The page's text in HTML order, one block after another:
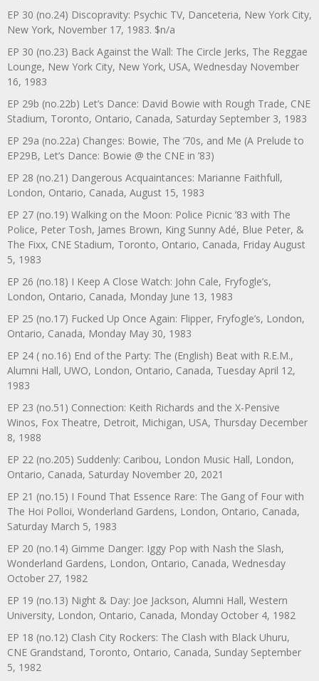
EP 30 (no.24) Discopravity: Psychic TV, Danceteria, New York City,
New York, November 17, 1983. $n/a
EP 30 (no.23) Back Against the Wall: The Circle Jerks, The Reggae
Lounge, New York City, New York, USA, Wednesday November
16, 1983
EP 29b (no.22b) Let’s Dance: David Bowie with Rough Trade, CNE
Stadium, Toronto, Ontario, Canada, Saturday September 3, 1983
EP 29a (no.22a) Changes: Bowie, The ‘70s, and Me (A Prelude to
EP29B, Let’s Dance: Bowie @ the CNE in ’83)
EP 28 (no.21) Dangerous Acquaintances: Marianne Faithfull,
London, Ontario, Canada, August 15, 1983
EP 27 (no.19) Walking on the Moon: Police Picnic ’83 with The
Police, Peter Tosh, James Brown, King Sunny Adé, Blue Peter, &
The Fixx, CNE Stadium, Toronto, Ontario, Canada, Friday August
5, 1983
EP 26 (no.18) I Keep A Close Watch: John Cale, Fryfogle’s,
London, Ontario, Canada, Monday June 13, 1983
EP 25 (no.17) Fucked Up Once Again: Flipper, Fryfogle’s, London,
Ontario, Canada, Monday May 30, 1983
EP 24 ( no.16) End of the Party: The (English) Beat with R.E.M.,
Alumni Hall, UWO, London, Ontario, Canada, Tuesday April 12,
1983
EP 23 (no.51) Connection: Keith Richards and the X-Pensive
Winos, Fox Theatre, Detroit, Michigan, USA, Thursday December
8, 1988
EP 22 (no.205) Suddenly: Caribou, London Music Hall, London,
Ontario, Canada, Saturday November 20, 2021
EP 21 (no.15) I Found That Essence Rare: The Gang of Four with
The Hoi Polloi, Wonderland Gardens, London, Ontario, Canada,
Saturday March 5, 1983
EP 20 (no.14) Gimme Danger: Iggy Pop with Nash the Slash,
Wonderland Gardens, London, Ontario, Canada, Wednesday
October 27, 1982
EP 19 (no.13) Night & Day: Joe Jackson, Alumni Hall, Western
University, London, Ontario, Canada, Monday October 4, 1982
EP 18 (no.12) Clash City Rockers: The Clash with Black Uhuru,
CNE Grandstand, Toronto, Ontario, Canada, Sunday September
5, 1982